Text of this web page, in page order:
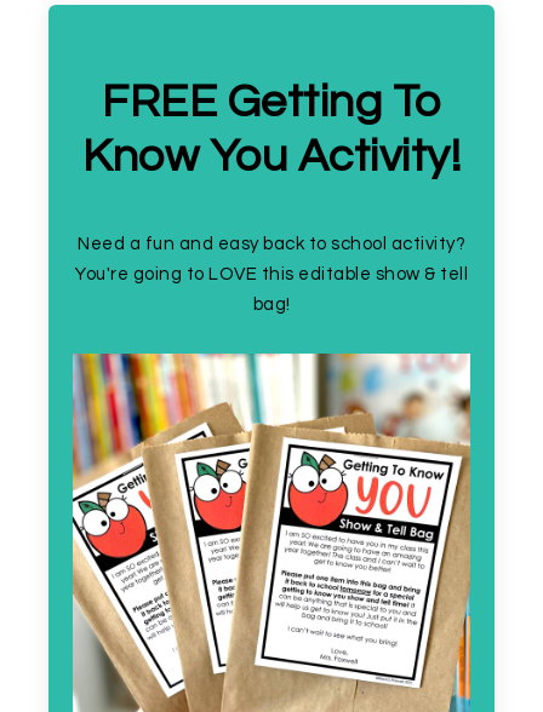
FREE Getting To
Know You Activity!
Need a fun and easy back to school activity?
You're going to LOVE this editable show & tell
bag!